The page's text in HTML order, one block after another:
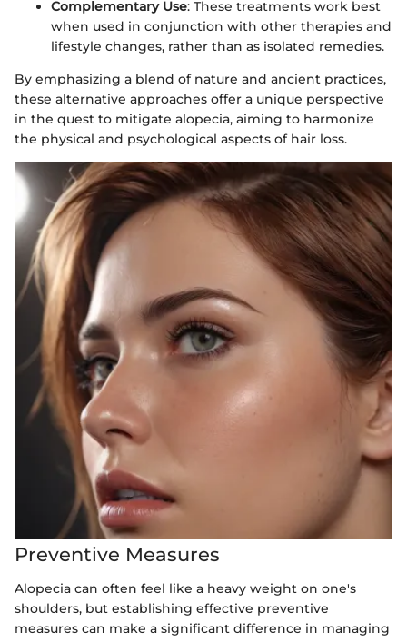
Complementary Use: These treatments work best
when used in conjunction with other therapies and
lifestyle changes, rather than as isolated remedies.
By emphasizing a blend of nature and ancient practices,
these alternative approaches offer a unique perspective
in the quest to mitigate alopecia, aiming to harmonize
the physical and psychological aspects of hair loss.
Preventive Measures
Alopecia can often feel like a heavy weight on one's
shoulders, but establishing effective preventive
measures can make a significant difference in managing